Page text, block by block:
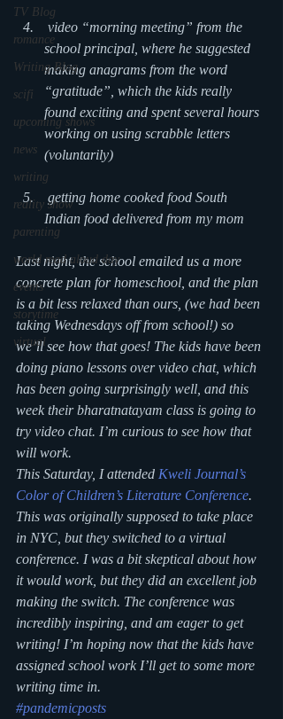
TV Blog
romance
Writing Blog
scifi
upcoming shows
news
writing
reality show
parenting
world read aloud day
events
storytime
virtual
school principal, where he suggested
making anagrams from the word
“gratitude”, which the kids really
found exciting and spent several hours
working on using scrabble letters
(voluntarily)
Indian food delivered from my mom
Last night, the school emailed us a more
concrete plan for homeschool, and the plan
is a bit less relaxed than ours, (we had been
taking Wednesdays off from school!) so
we’ll see how that goes! The kids have been
doing piano lessons over video chat, which
has been going surprisingly well, and this
week their bharatnatayam class is going to
try video chat. I’m curious to see how that
will work.
This Saturday, I attended Kweli Journal’s
Color of Children’s Literature Conference.
This was originally supposed to take place
in NYC, but they switched to a virtual
conference. I was a bit skeptical about how
it would work, but they did an excellent job
making the switch. The conference was
incredibly inspiring, and am eager to get
writing! I’m hoping now that the kids have
assigned school work I’ll get to some more
writing time in.
#pandemicposts